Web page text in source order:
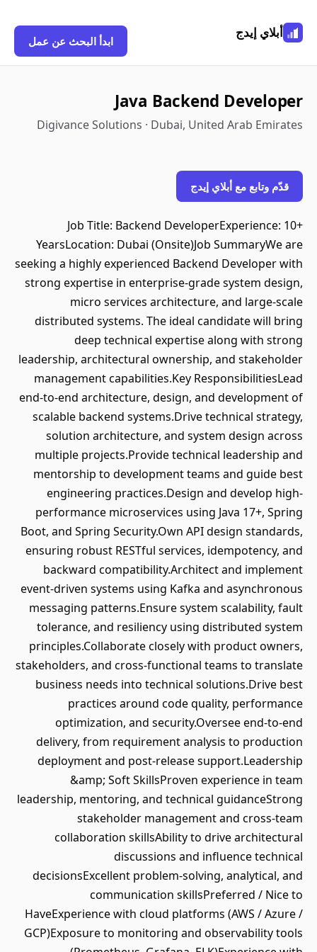
أبلاي إيدج
ابدأ البحث عن عمل
Java Backend Developer
Digivance Solutions · Dubai, United Arab Emirates
قدّم وتابع مع أبلاي إيدج
Job Title: Backend DeveloperExperience: 10+
YearsLocation: Dubai (Onsite)Job SummaryWe are
seeking a highly experienced Backend Developer with
strong expertise in enterprise-grade system design,
micro services architecture, and large-scale
distributed systems. The ideal candidate will bring
deep technical expertise along with strong
leadership, architectural ownership, and stakeholder
management capabilities.Key ResponsibilitiesLead
end-to-end architecture, design, and development of
scalable backend systems.Drive technical strategy,
solution architecture, and system design across
multiple projects.Provide technical leadership and
mentorship to development teams and guide best
engineering practices.Design and develop high-
performance microservices using Java 17+, Spring
Boot, and Spring Security.Own API design standards,
ensuring robust RESTful services, idempotency, and
backward compatibility.Architect and implement
event-driven systems using Kafka and asynchronous
messaging patterns.Ensure system scalability, fault
tolerance, and resiliency using distributed system
principles.Collaborate closely with product owners,
stakeholders, and cross-functional teams to translate
business needs into technical solutions.Drive best
practices around code quality, performance
optimization, and security.Oversee end-to-end
delivery, from requirement analysis to production
deployment and post-release support.Leadership
&amp; Soft SkillsProven experience in team
leadership, mentoring, and technical guidanceStrong
stakeholder management and cross-team
collaboration skillsAbility to drive architectural
discussions and influence technical
decisionsExcellent problem-solving, analytical, and
communication skillsPreferred / Nice to
HaveExperience with cloud platforms (AWS / Azure /
GCP)Exposure to monitoring and observability tools